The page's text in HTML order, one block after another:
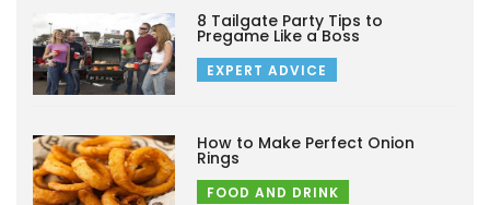
8 Tailgate Party Tips to
Pregame Like a Boss
EXPERT ADVICE
How to Make Perfect Onion
Rings
FOOD AND DRINK